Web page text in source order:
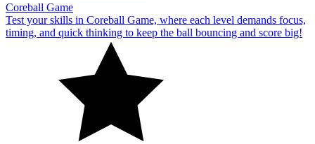
Coreball Game
Test your skills in Coreball Game, where each level demands focus,
timing, and quick thinking to keep the ball bouncing and score big!